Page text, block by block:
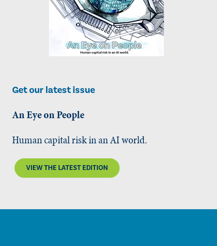
Get our latest issue
An Eye on People
Human capital risk in an AI world.
VIEW THE LATEST EDITION